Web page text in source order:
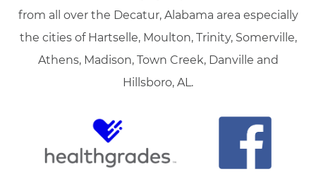
from all over the Decatur, Alabama area especially
the cities of Hartselle, Moulton, Trinity, Somerville,
Athens, Madison, Town Creek, Danville and
Hillsboro, AL.